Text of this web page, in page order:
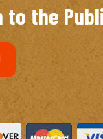
to the